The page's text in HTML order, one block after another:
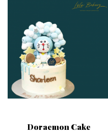
Doraemon Cake